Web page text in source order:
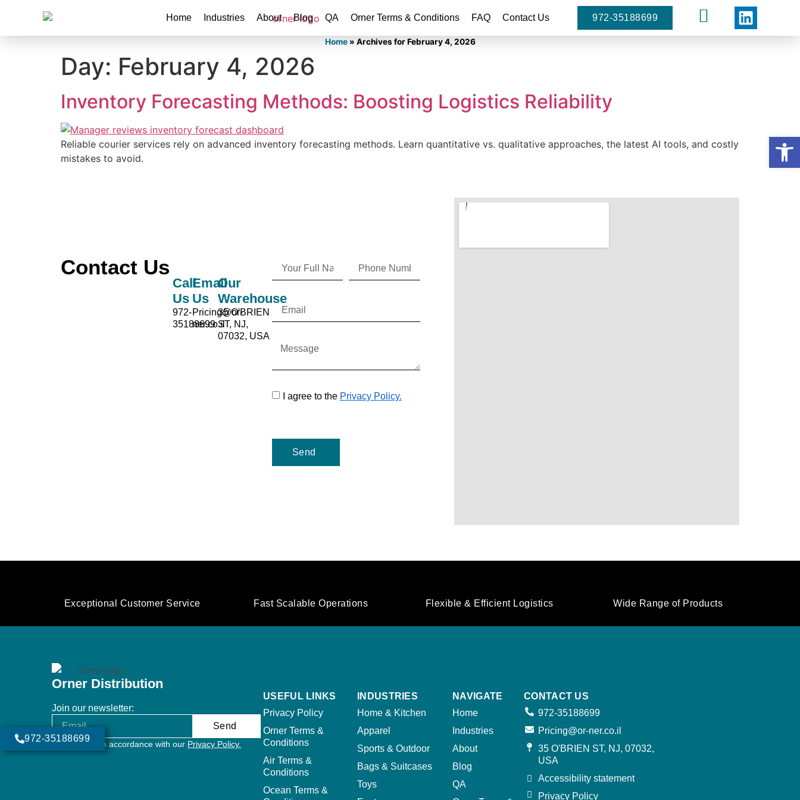
Home Industries About Blog QA Orner Terms & Conditions FAQ Contact Us 972-35188699
Home» Archives for February 4, 2026
Day: February 4, 2026
Inventory Forecasting Methods: Boosting Logistics Reliability
Reliable courier services rely on advanced inventory forecasting methods. Learn quantitative vs. qualitative approaches, the latest AI tools, and costly
mistakes to avoid.
Contact Us
972-35188699
Call
Us
972-
35188699
Email
Us
Pricing@or-
ner.co.il
Our
Warehouse
35 O'BRIEN
ST, NJ,
07032, USA
I agree to the Privacy Policy.
Send
Exceptional Customer Service Fast Scalable Operations Flexible & Efficient Logistics Wide Range of Products
Orner Distribution
Join our newsletter:
Send
Will be used in accordance with our Privacy Policy.
USEFUL LINKS
Privacy Policy
Orner Terms &
Conditions
Air Terms &
Conditions
Ocean Terms &
INDUSTRIES
Home & Kitchen
Apparel
Sports & Outdoor
Bags & Suitcases
Toys
NAVIGATE
Home
Industries
About
Blog
QA
CONTACT US
972-35188699
Pricing@or-ner.co.il
35 O'BRIEN ST, NJ, 07032,
USA​
Accessibility statement
Privacy Policy